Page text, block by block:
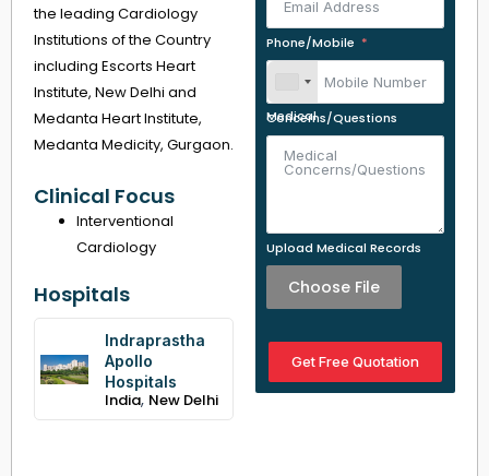
the leading Cardiology
Institutions of the Country
including Escorts Heart
Institute, New Delhi and
Medanta Heart Institute,
Medanta Medicity, Gurgaon.
Clinical Focus
Interventional
Cardiology
Hospitals
Indraprastha
Apollo
Hospitals
India, New Delhi
Phone/Mobile
Medical Concerns/Questions
Upload Medical Records
Choose File
Get Free Quotation